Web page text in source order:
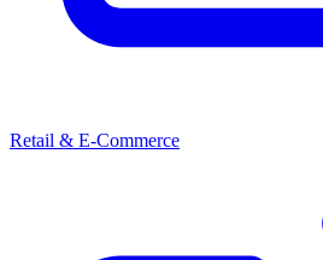
Retail & E-Commerce